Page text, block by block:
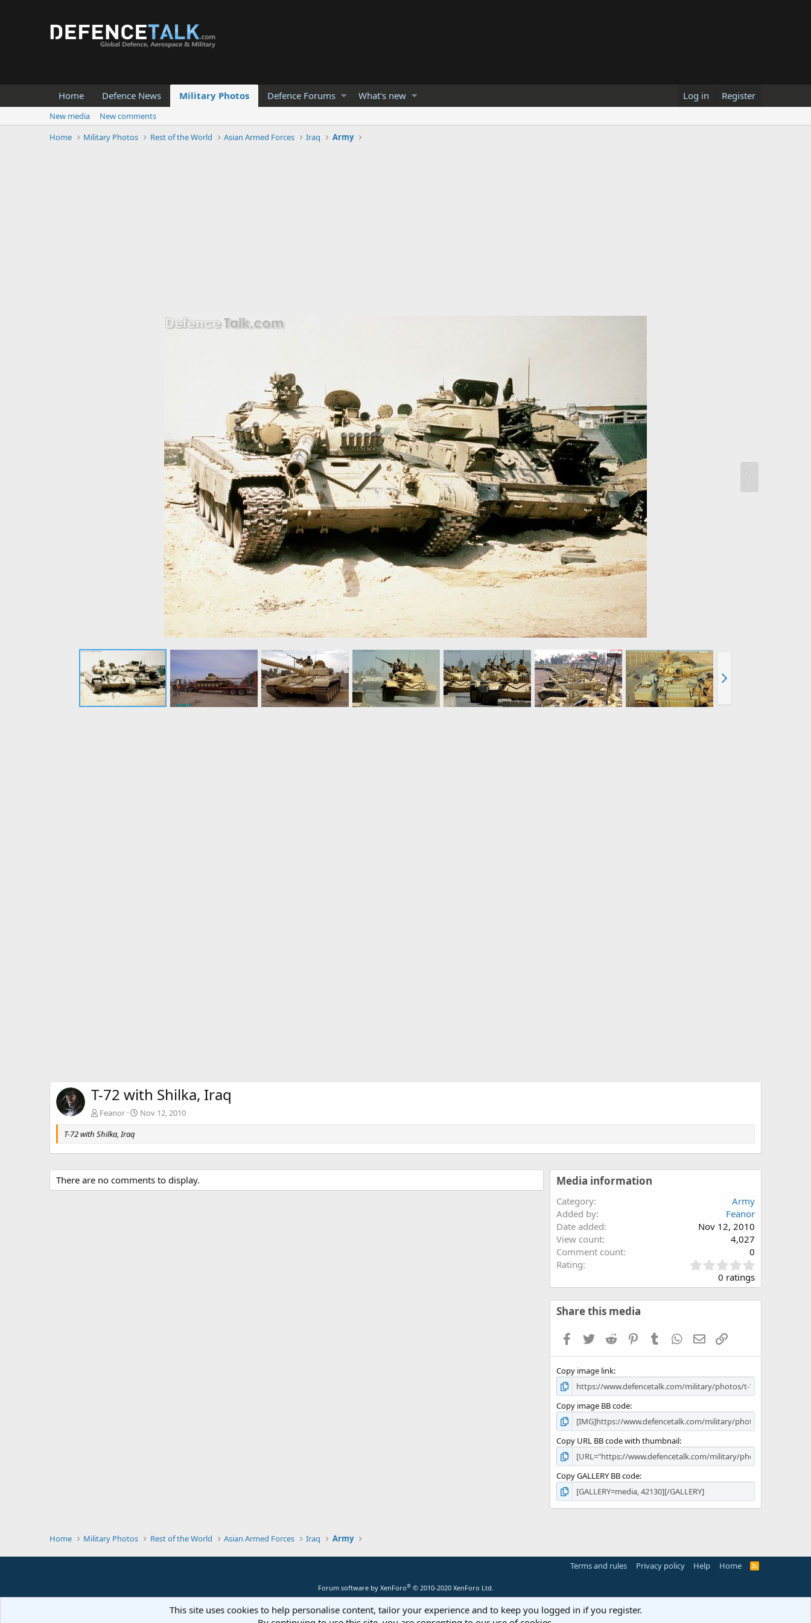
Home Defence News Military Photos Defence Forums What's new Log in Register
New media
New comments
Home
Military Photos Rest of the World Asian Armed Forces Iraq Army
T-72 with Shilka, Iraq
Feanor
Nov 12, 2010
T-72 with Shilka, Iraq
There are no comments to display. Media information
Category
Army
Added by
Feanor
Date added
Nov 12, 2010
View count
4,027
Comment count
0
Rating
.
0
0 ratings
Share this media
Facebook
TwitterReddit PinterestTumblr WhatsApp
EmailLink
Copy image link
Copy image BB code
Copy URL BB code with thumbnail
Copy GALLERY BB code
Home Military Photos Rest of the World Asian Armed Forces Iraq Army
Terms and rules Privacy policy Help Home
R
Forum software by XenForo® © 2010-2020 XenForo Ltd.
This site uses cookies to help personalise content, tailor your experience and to keep you logged in if you register.